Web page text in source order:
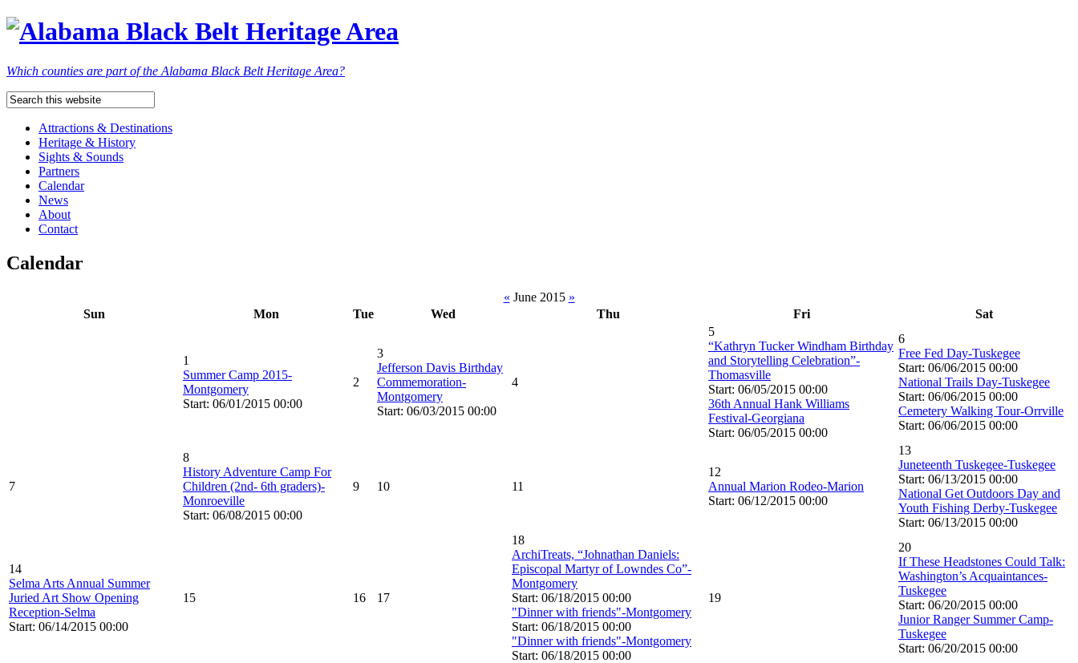
Which counties are part of the Alabama Black Belt Heritage Area?
Attractions & Destinations
Heritage & History
Sights & Sounds
Partners
Calendar
News
About
Contact
Calendar
« June 2015 »
Sun
Mon Tue Wed Thu Fri Sat
1
Summer Camp 2015-
Montgomery
Start: 06/01/2015 00:00
2
3
Jefferson Davis Birthday
Commemoration-
Montgomery
Start: 06/03/2015 00:00
4
5
“Kathryn Tucker Windham Birthday
and Storytelling Celebration”-
Thomasville
Start: 06/05/2015 00:00
36th Annual Hank Williams
Festival-Georgiana
Start: 06/05/2015 00:00
6
Free Fed Day-Tuskegee
Start: 06/06/2015 00:00
National Trails Day-Tuskegee
Start: 06/06/2015 00:00
Cemetery Walking Tour-Orrville
Start: 06/06/2015 00:00
7
8
History Adventure Camp For
Children (2nd- 6th graders)-
Monroeville
Start: 06/08/2015 00:00
9 10 11
12
Annual Marion Rodeo-Marion
Start: 06/12/2015 00:00
13
Juneteenth Tuskegee-Tuskegee
Start: 06/13/2015 00:00
National Get Outdoors Day and
Youth Fishing Derby-Tuskegee
Start: 06/13/2015 00:00
14
Selma Arts Annual Summer
Juried Art Show Opening
Reception-Selma
Start: 06/14/2015 00:00
15 16 17
18
ArchiTreats, “Johnathan Daniels:
Episcopal Martyr of Lowndes Co”-
Montgomery
Start: 06/18/2015 00:00
"Dinner with friends"-Montgomery
Start: 06/18/2015 00:00
"Dinner with friends"-Montgomery
Start: 06/18/2015 00:00
19
20
If These Headstones Could Talk:
Washington’s Acquaintances-
Tuskegee
Start: 06/20/2015 00:00
Junior Ranger Summer Camp-
Tuskegee
Start: 06/20/2015 00:00